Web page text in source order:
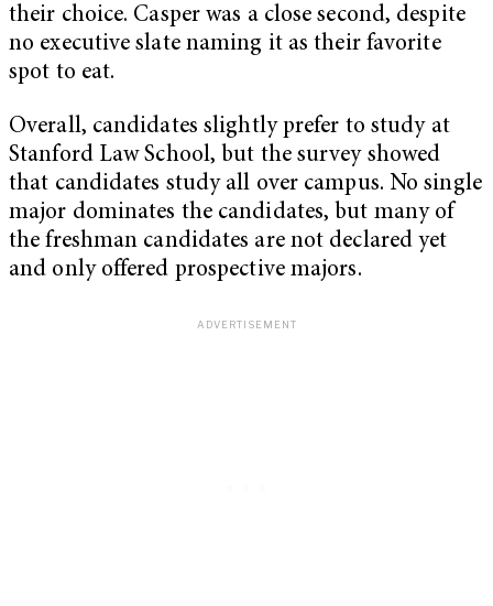
their choice. Casper was a close second, despite
no executive slate naming it as their favorite
spot to eat.
Overall, candidates slightly prefer to study at
Stanford Law School, but the survey showed
that candidates study all over campus. No single
major dominates the candidates, but many of
the freshman candidates are not declared yet
and only offered prospective majors.